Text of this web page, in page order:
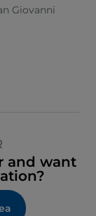
Giovanni
and want